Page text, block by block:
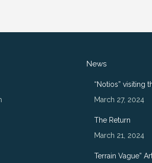
News
“Notios” visiting
March 27, 2024
The Return
March 21, 2024
Terrain Vague”